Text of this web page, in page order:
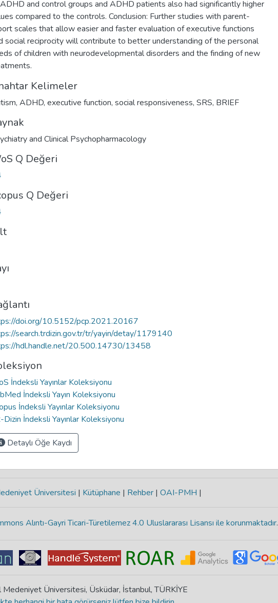
and control groups and ADHD patients also had significantly higher
compared to the controls. Conclusion: Further studies with parent-
scales that allow easier and faster evaluation of executive functions
social reciprocity will contribute to better understanding of the personal
of children with neurodevelopmental disorders and the finding of new
Kelimeler
, ADHD, executive function, social responsiveness, SRS, BRIEF
and Clinical Psychopharmacology
Q Değeri
Q Değeri
doi.org/10.5152/pcp.2021.20167
search.trdizin.gov.tr/tr/yayin/detay/1179140
hdl.handle.net/20.500.14730/13458
İndeksli Yayınlar Koleksiyonu
İndeksli Yayın Koleksiyonu
İndeksli Yayınlar Koleksiyonu
Dizin İndeksli Yayınlar Koleksiyonu
Detaylı Öğe Kaydı
Üniversitesi | Kütüphane | Rehber | OAI-PMH |
Alıntı-Gayri Ticari-Türetilemez 4.0 Uluslararası Lisansı ile korunmaktadır.
Medeniyet Üniversitesi, Üsküdar, İstanbul, TÜRKİYE